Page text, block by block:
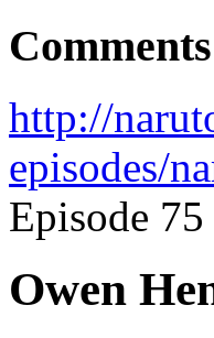
Comments
http://
episodes/
Episode 75
Owen